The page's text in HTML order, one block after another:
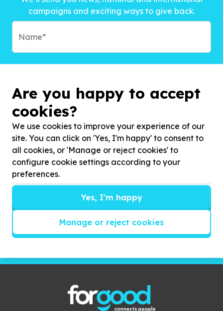
campaigns and exciting ways to give back.
Subscribe
Are you happy to accept
cookies?
We use cookies to improve your experience of our
site. You can click on 'Yes, I'm happy' to consent to
all cookies, or 'Manage or reject cookies' to
configure cookie settings according to your
preferences.
Yes, I'm happy
Manage or reject cookies